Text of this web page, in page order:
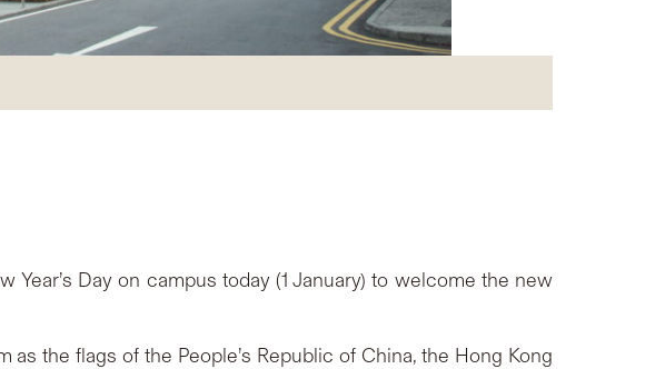
Day on campus today (1 January) to welcome the new
the flags of the People’s Republic of China, the Hong Kong